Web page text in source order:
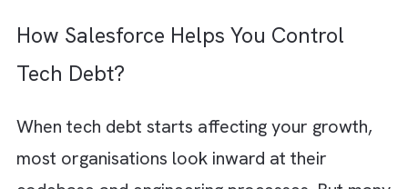
contributors to hidden tech debt. Without
strong automated testing, bugs slip through.
unit tests and reliable CI/CD pipelines
that changes can be shipped quickly without